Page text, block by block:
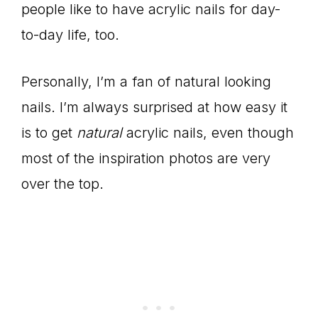
people like to have acrylic nails for day-
to-day life, too.
Personally, I’m a fan of natural looking
nails. I’m always surprised at how easy it
is to get naturalacrylic nails, even though
most of the inspiration photos are very
over the top.